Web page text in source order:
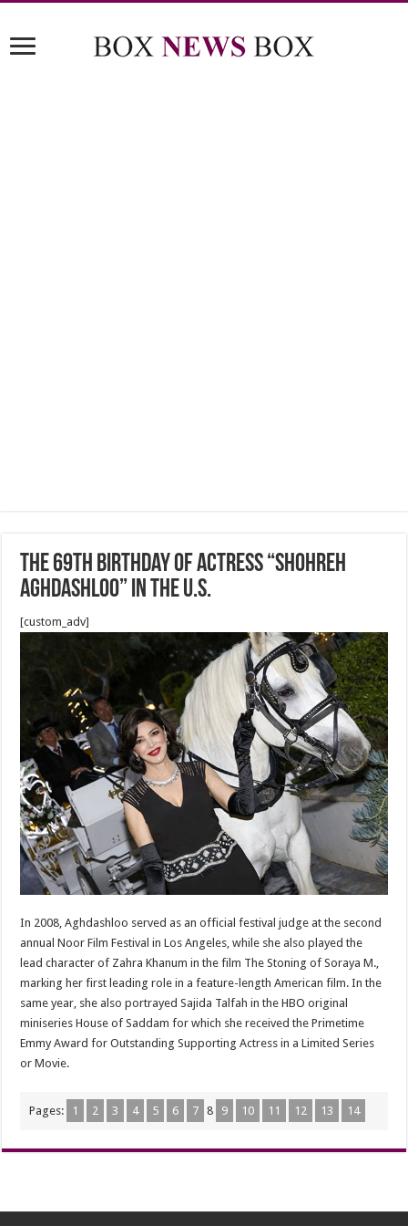
The 69th birthday of Actress “Shohreh
Aghdashloo” in the U.S.
[custom_adv]
In 2008, Aghdashloo served as an official festival judge at the second
annual Noor Film Festival in Los Angeles, while she also played the
lead character of Zahra Khanum in the film The Stoning of Soraya M.,
marking her first leading role in a feature-length American film. In the
same year, she also portrayed Sajida Talfah in the HBO original
miniseries House of Saddam for which she received the Primetime
Emmy Award for Outstanding Supporting Actress in a Limited Series
or Movie.
Pages: 1 2 3 4 5 6 7 8 9 10 11 12 13 14